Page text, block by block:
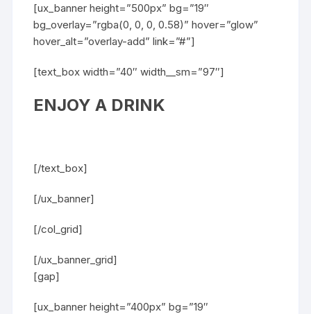
[ux_banner height=”500px” bg=”19″
bg_overlay=”rgba(0, 0, 0, 0.58)” hover=”glow”
hover_alt=”overlay-add” link=”#”]
[text_box width=”40″ width__sm=”97″]
ENJOY A DRINK
[/text_box]
[/ux_banner]
[/col_grid]
[/ux_banner_grid]
[gap]
[ux_banner height=”400px” bg=”19″